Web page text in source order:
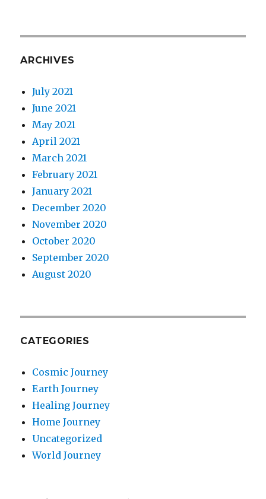
ARCHIVES
July 2021
June 2021
May 2021
April 2021
March 2021
February 2021
January 2021
December 2020
November 2020
October 2020
September 2020
August 2020
CATEGORIES
Cosmic Journey
Earth Journey
Healing Journey
Home Journey
Uncategorized
World Journey